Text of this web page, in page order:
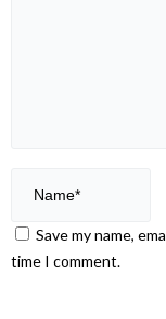
Save my name,
time I comment.